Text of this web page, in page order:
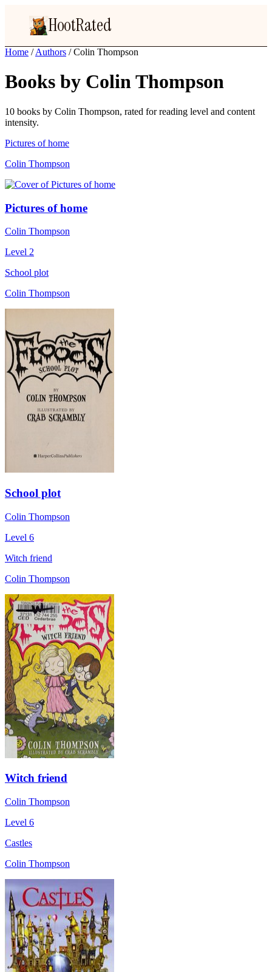
HootRated
Home / Authors / Colin Thompson
Books by Colin Thompson
10 books by Colin Thompson, rated for reading level and content
intensity.
Pictures of home
Colin Thompson
Pictures of home
Colin Thompson
Level 2
School plot
Colin Thompson
School plot
Colin Thompson
Level 6
Witch friend
Colin Thompson
Witch friend
Colin Thompson
Level 6
Castles
Colin Thompson